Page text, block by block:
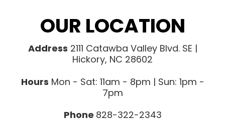
OUR LOCATION
Address 2111 Catawba Valley Blvd. SE |
Hickory, NC 28602
Hours Mon - Sat: 11am - 8pm | Sun: 1pm -
7pm
Phone 828-322-2343